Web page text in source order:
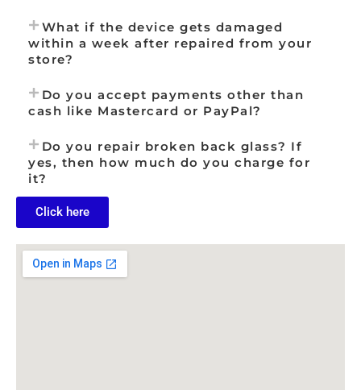
What if the device gets damaged
within a week after repaired from your
store?
Do you accept payments other than
cash like Mastercard or PayPal?
Do you repair broken back glass? If
yes, then how much do you charge for
it?
Click here